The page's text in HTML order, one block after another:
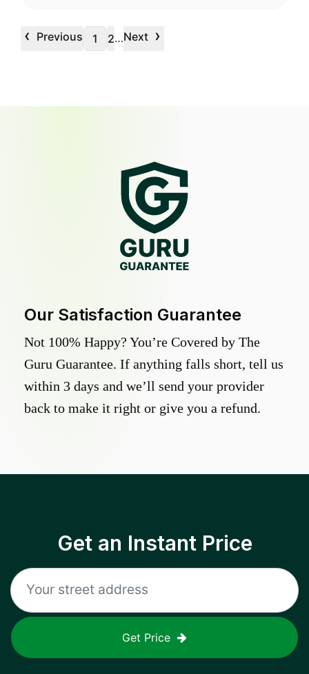
‹ Previous 1 2…Next ›
Our Satisfaction Guarantee
Not 100% Happy? You’re Covered by The
Guru Guarantee. If anything falls short, tell us
within 3 days and we’ll send your provider
back to make it right or give you a refund.
Get an Instant Price
Get Price